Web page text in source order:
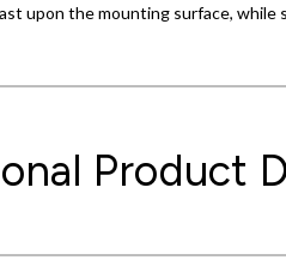
upon the mounting surface, while
Product